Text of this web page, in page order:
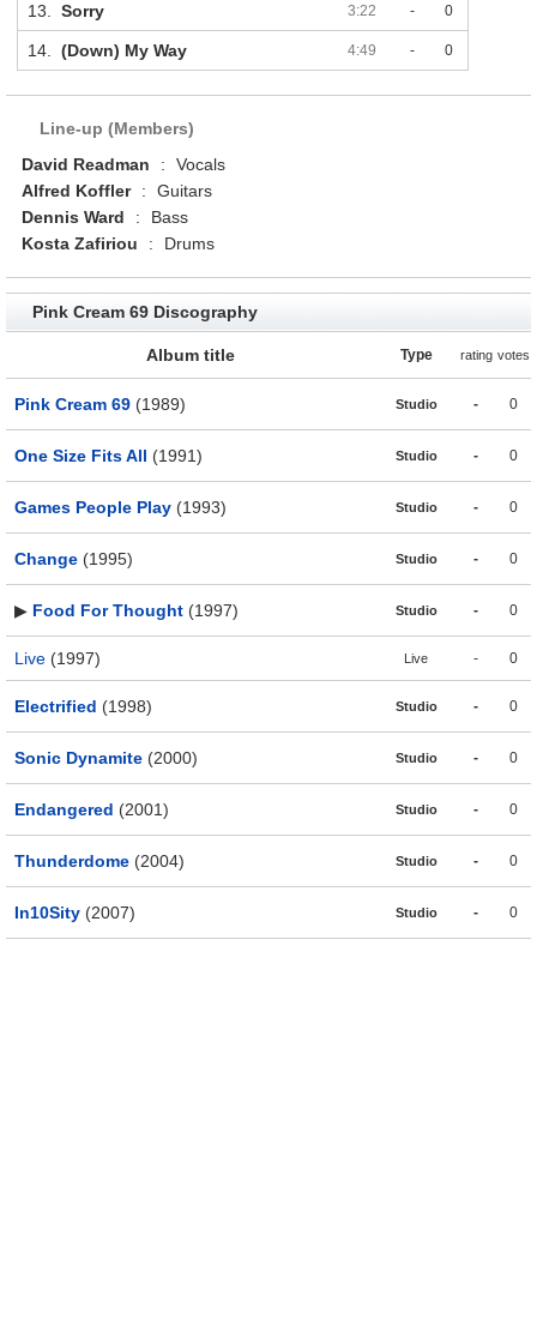
13. Sorry 3:22 - 0
14. (Down) My Way 4:49 - 0
Line-up (Members)
David Readman
:
Vocals
Alfred Koffler
:
Guitars
Dennis Ward
:
Bass
Kosta Zafiriou
: Drums
Pink Cream 69 Discography
Album title Type rating votes
Pink Cream 69 (1989) Studio - 0
One Size Fits All (1991) Studio - 0
Games People Play (1993) Studio - 0
Change (1995) Studio - 0
▶ Food For Thought (1997) Studio - 0
Live (1997) Live - 0
Electrified (1998) Studio - 0
Sonic Dynamite (2000) Studio - 0
Endangered (2001) Studio - 0
Thunderdome (2004) Studio - 0
In10Sity (2007) Studio - 0